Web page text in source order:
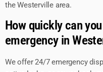
the Westerville area.
How quickly can
emergency in
We offer 24/7 emergency